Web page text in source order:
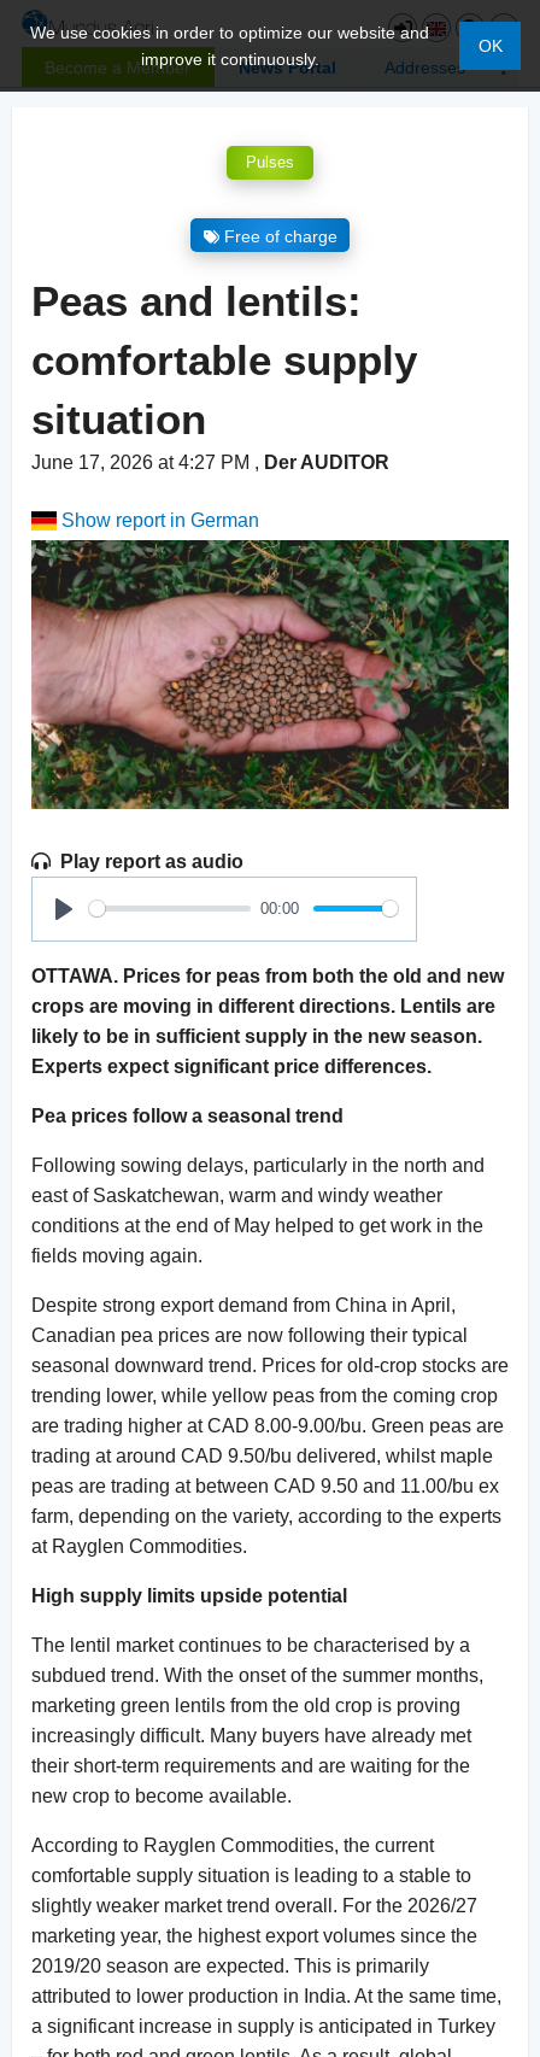
Become a Member News Portal Addresses
We use cookies in order to optimize our website and
improve it continuously.
OK
Pulses
Free of charge
Peas and lentils:
comfortable supply
situation
June 17, 2026 at 4:27 PM , Der AUDITOR
Show report in German
Play report as audio
Play
00:00
OTTAWA. Prices for peas from both the old and new
crops are moving in different directions. Lentils are
likely to be in sufficient supply in the new season.
Experts expect significant price differences.
Pea prices follow a seasonal trend
Following sowing delays, particularly in the north and
east of Saskatchewan, warm and windy weather
conditions at the end of May helped to get work in the
fields moving again.
Despite strong export demand from China in April,
Canadian pea prices are now following their typical
seasonal downward trend. Prices for old-crop stocks are
trending lower, while yellow peas from the coming crop
are trading higher at CAD 8.00-9.00/bu. Green peas are
trading at around CAD 9.50/bu delivered, whilst maple
peas are trading at between CAD 9.50 and 11.00/bu ex
farm, depending on the variety, according to the experts
at Rayglen Commodities.
High supply limits upside potential
The lentil market continues to be characterised by a
subdued trend. With the onset of the summer months,
marketing green lentils from the old crop is proving
increasingly difficult. Many buyers have already met
their short-term requirements and are waiting for the
new crop to become available.
According to Rayglen Commodities, the current
comfortable supply situation is leading to a stable to
slightly weaker market trend overall. For the 2026/27
marketing year, the highest export volumes since the
2019/20 season are expected. This is primarily
attributed to lower production in India. At the same time,
a significant increase in supply is anticipated in Turkey